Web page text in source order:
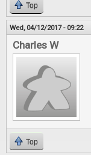
Top
Wed, 04/12/2017 - 09:22
Charles W
Top